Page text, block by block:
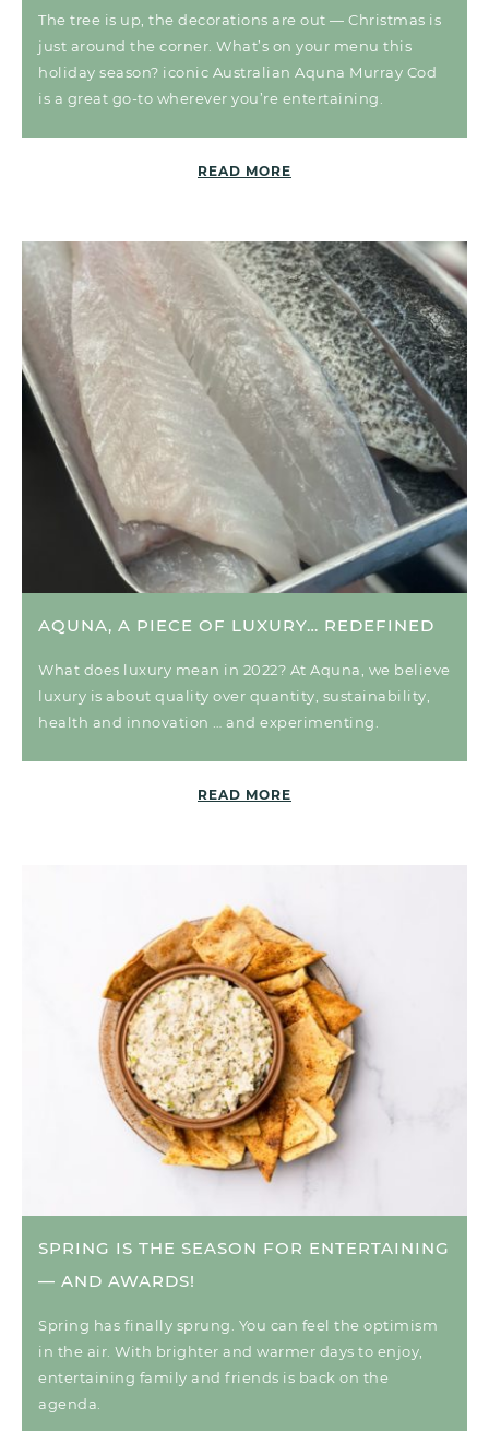
The tree is up, the decorations are out — Christmas is
just around the corner. What’s on your menu this
holiday season? iconic Australian Aquna Murray Cod
is a great go-to wherever you’re entertaining.
READ MORE
AQUNA, A PIECE OF LUXURY… REDEFINED
What does luxury mean in 2022? At Aquna, we believe
luxury is about quality over quantity, sustainability,
health and innovation … and experimenting.
READ MORE
SPRING IS THE SEASON FOR ENTERTAINING
— AND AWARDS!
Spring has finally sprung. You can feel the optimism
in the air. With brighter and warmer days to enjoy,
entertaining family and friends is back on the
agenda.